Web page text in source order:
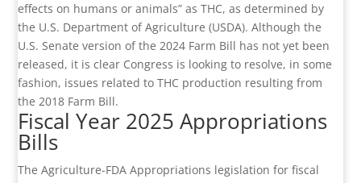
effects on humans or animals” as THC, as determined by
the U.S. Department of Agriculture (USDA). Although the
U.S. Senate version of the 2024 Farm Bill has not yet been
released, it is clear Congress is looking to resolve, in some
fashion, issues related to THC production resulting from
the 2018 Farm Bill.
Fiscal Year 2025 Appropriations
Bills
The Agriculture-FDA Appropriations legislation for fiscal